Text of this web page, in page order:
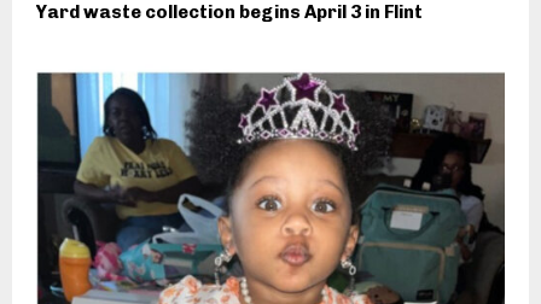
Yard waste collection begins April 3 in Flint